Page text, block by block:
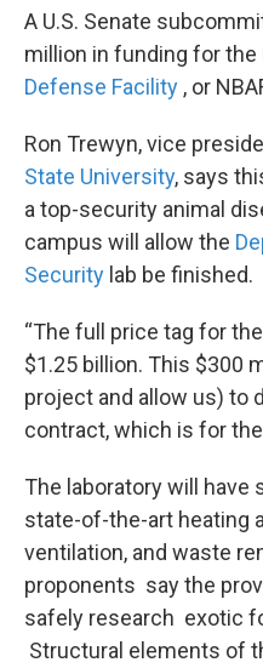
A U.S. Senate
million in funding for the
Defense Facility , or
Ron Trewyn, vice
State University, says
a top-security animal
campus will allow the
Security lab be finished.
“The full price tag for
$1.25 billion. This $300
project and allow us) to
contract, which is for
The laboratory will have
state-of-the-art heating
ventilation, and waste
proponents say the
safely research exotic
Structural elements of